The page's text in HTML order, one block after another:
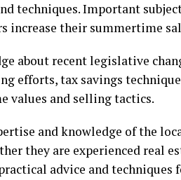
techniques. Important
increase their summertime
about recent legislative
efforts, tax savings
values and selling tactics.
and knowledge of the
they are experienced real
advice and techniques